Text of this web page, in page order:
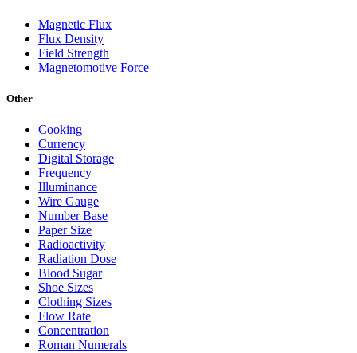
Magnetic Flux
Flux Density
Field Strength
Magnetomotive Force
Other
Cooking
Currency
Digital Storage
Frequency
Illuminance
Wire Gauge
Number Base
Paper Size
Radioactivity
Radiation Dose
Blood Sugar
Shoe Sizes
Clothing Sizes
Flow Rate
Concentration
Roman Numerals